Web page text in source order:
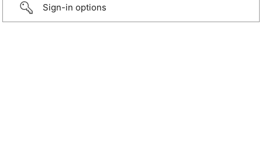
Sign-in options